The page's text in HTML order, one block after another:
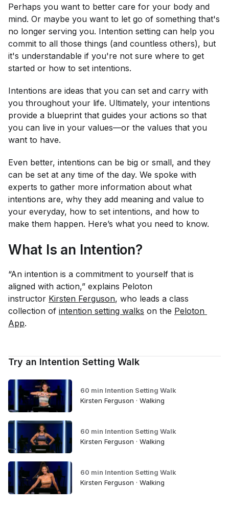
Perhaps you want to better care for your body and
mind. Or maybe you want to let go of something that's
no longer serving you. Intention setting can help you
commit to all those things (and countless others), but
it's understandable if you're not sure where to get
started or how to set intentions.
Intentions are ideas that you can set and carry with
you throughout your life. Ultimately, your intentions
provide a blueprint that guides your actions so that
you can live in your values—or the values that you
want to have.
Even better, intentions can be big or small, and they
can be set at any time of the day. We spoke with
experts to gather more information about what
intentions are, why they add meaning and value to
your everyday, how to set intentions, and how to
make them happen. Here’s what you need to know.
What Is an Intention?
“An intention is a commitment to yourself that is
aligned with action,” explains Peloton
instructor Kirsten Ferguson, who leads a class
collection of intention setting walks on the Peloton
App.
Try an Intention Setting Walk
60 min Intention Setting Walk
Kirsten Ferguson · Walking
60 min Intention Setting Walk
Kirsten Ferguson · Walking
60 min Intention Setting Walk
Kirsten Ferguson · Walking